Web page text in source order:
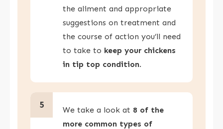
the aliment and appropriate
suggestions on treatment and
the course of action you’ll need
to take to keep your chickens
in tip top condition.
5 We take a look at 8 of the
more common types of